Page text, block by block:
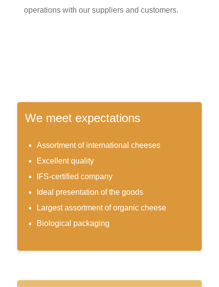
operations with our suppliers and customers.
We meet expectations
Assortment of international cheeses
Excellent quality
IFS-certified company
Ideal presentation of the goods
Largest assortment of organic cheese
Biological packaging